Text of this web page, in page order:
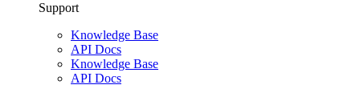
Support
Knowledge Base
API Docs
Knowledge Base
API Docs